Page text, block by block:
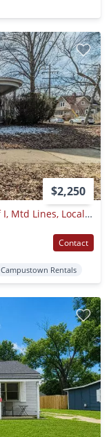
$2,250
5 Bedroom, 2 Bath Home, Close To U Of I, Mtd Lines, Local Shopping & Dining!! - Available August 2026
Contact
Campustown Rentals